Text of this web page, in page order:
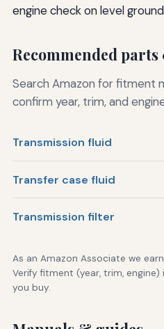
engine check on level
Recommended
Search Amazon for fitment
confirm year, trim, and
Transmission fluid
Transfer case fluid
Transmission filter
As an Amazon Associate we
Verify fitment (year, trim,
you buy.